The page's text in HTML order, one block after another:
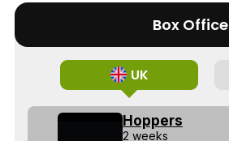
Box Office
UK
Hoppers
2 weeks